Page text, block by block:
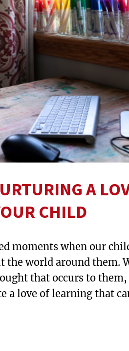
A
CHILD
moments when our
the world around them.
that occurs to them,
a love of learning that